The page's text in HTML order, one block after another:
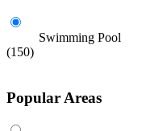
Swimming Pool
(150)
Popular Areas